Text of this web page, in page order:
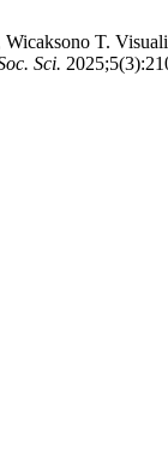
T.
Sci.